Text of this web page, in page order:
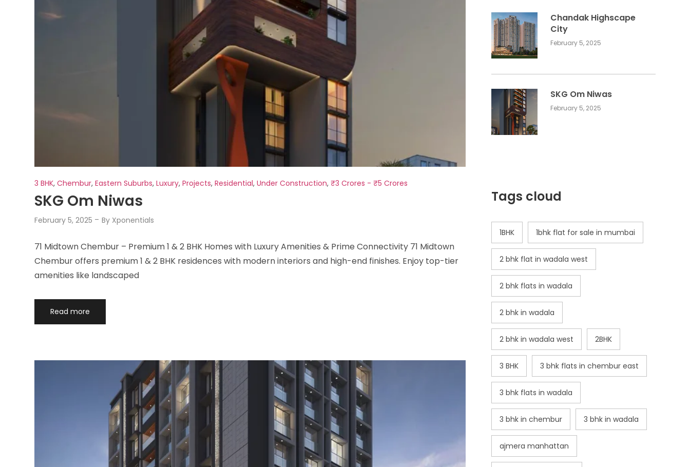
Chandak Highscape
City
February 5, 2025
SKG Om Niwas
February 5, 2025
Tags cloud
1BHK 1bhk flat for sale in mumbai
2 bhk flat in wadala west
2 bhk flats in wadala
2 bhk in wadala
2 bhk in wadala west 2BHK
3 BHK 3 bhk flats in chembur east
3 bhk flats in wadala
3 bhk in chembur 3 bhk in wadala
ajmera manhattan
3 BHK,Chembur,Eastern Suburbs,Luxury,Projects,Residential,Under Construction,₹3 Crores - ₹5 Crores
SKG Om Niwas
February 5, 2025 By Xponentials
71 Midtown Chembur – Premium 1 & 2 BHK Homes with Luxury Amenities & Prime Connectivity 71 Midtown
Chembur offers premium 1 & 2 BHK residences with modern interiors and high-end finishes. Enjoy top-tier
amenities like landscaped
Read more